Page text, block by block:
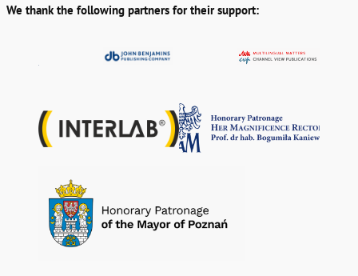
We thank the following partners for their support: